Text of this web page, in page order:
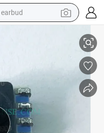
earbud
crawler excavator
farm tractor
tshirt